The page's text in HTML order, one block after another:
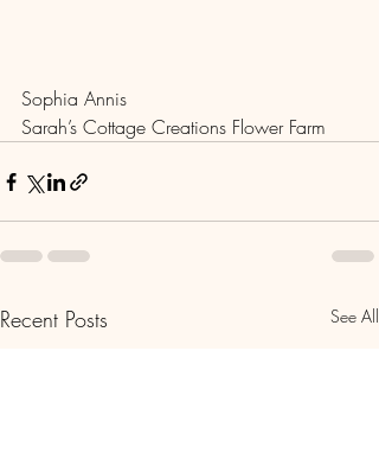
Sophia Annis
Sarah’s Cottage Creations Flower Farm
Recent Posts See All